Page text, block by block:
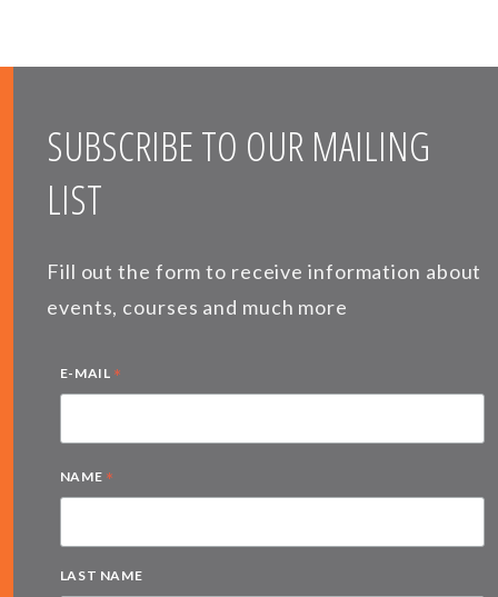
SUBSCRIBE TO OUR MAILING
LIST
Fill out the form to receive information about
events, courses and much more
E-MAIL *
NAME *
LAST NAME